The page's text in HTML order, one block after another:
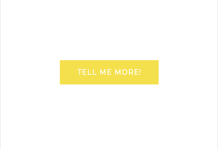
TELL ME MORE!